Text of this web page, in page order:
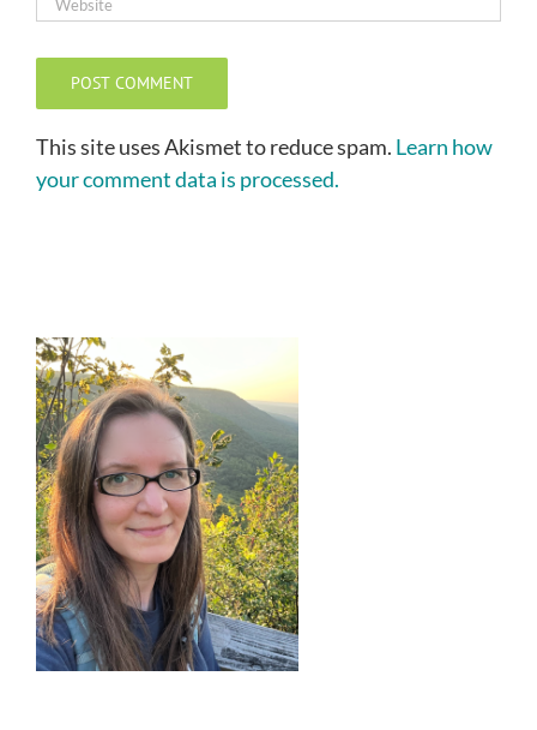
This site uses Akismet to reduce spam. Learn how
your comment data is processed.